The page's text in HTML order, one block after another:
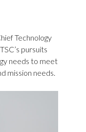
Technology
pursuits
needs to meet
mission needs.